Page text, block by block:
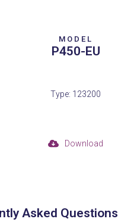
MODEL
P450-EU
Type: 123200
Download
Asked Questions